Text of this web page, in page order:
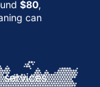
$80,
can
services